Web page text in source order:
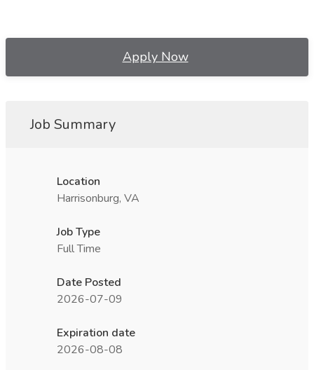
Apply Now
Job Summary
Location
Harrisonburg, VA
Job Type
Full Time
Date Posted
2026-07-09
Expiration date
2026-08-08